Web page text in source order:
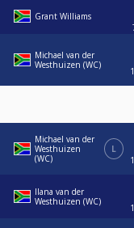
Grant Williams
Michael van der
Westhuizen (WC)
Michael van der
Westhuizen
(WC)
L
Ilana van der
Westhuizen (WC)